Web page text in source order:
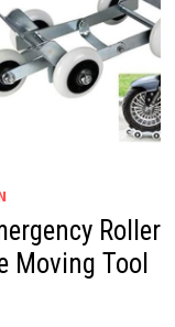
Roller
Moving Tool